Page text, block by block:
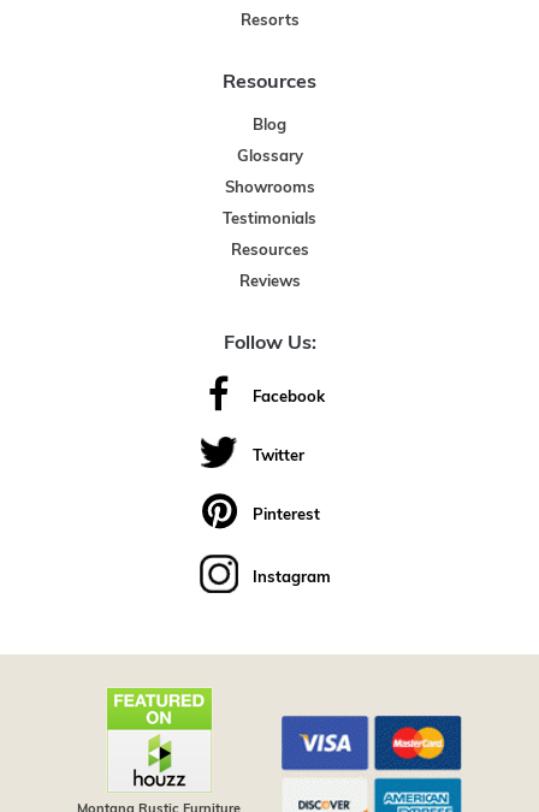
Resorts
Resources
Blog
Glossary
Showrooms
Testimonials
Resources
Reviews
Follow Us:
Facebook
Twitter
Pinterest
Instagram